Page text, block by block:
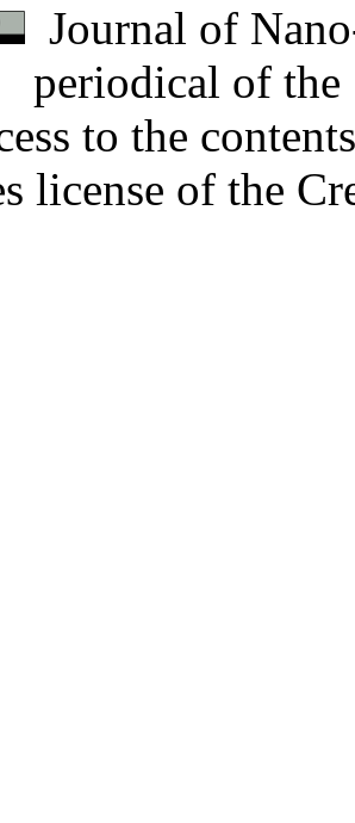
Journal of
periodical of
to the
license of the